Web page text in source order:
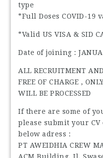
type
*Full Doses COVID-19
*Valid US VISA & SID
Date of joining :
ALL RECRUITMENT
FREE OF CHARGE ,
WILL BE PROCESSED
If there are some of
please submit your
below adress :
PT AWEIDHIA CREW
ACM Building, Jl.